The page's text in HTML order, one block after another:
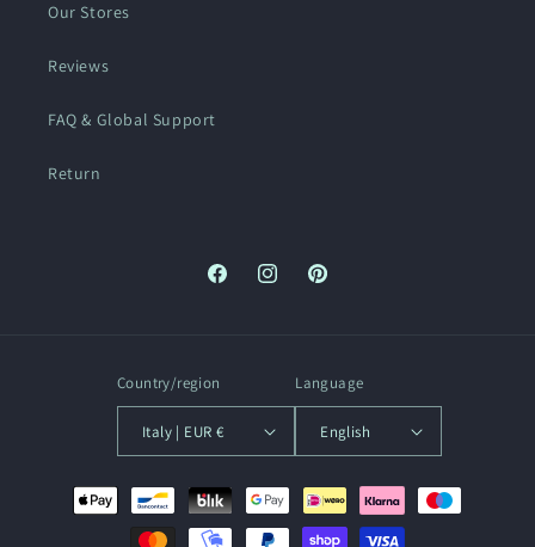
Our Stores
Reviews
FAQ & Global Support
Return
FacebookInstagramPinterest
Country/region
Italy | EUR €
Language
English
Payment
methods